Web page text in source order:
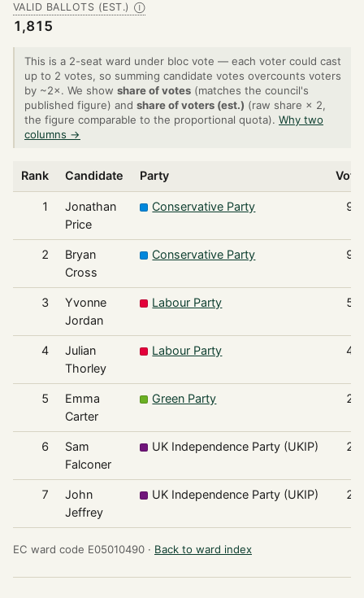
VALID BALLOTS (EST.) Ⓘ
1,815
This is a 2-seat ward under bloc vote — each voter could cast
up to 2 votes, so summing candidate votes overcounts voters
by ~2×. We show share of votes (matches the council's
published figure) and share of voters (est.) (raw share × 2,
the figure comparable to the proportional quota). Why two
columns →
Rank Candidate Party
1
Jonathan
Price
Conservative Party
2
Bryan
Cross
Conservative Party
3
Yvonne
Jordan
Labour Party
4
Julian
Thorley
Labour Party
5
Emma
Carter
Green Party
6
Sam
Falconer
UK Independence Party (UKIP)
7
John
Jeffrey
UK Independence Party (UKIP)
EC ward code E05010490 · Back to ward index